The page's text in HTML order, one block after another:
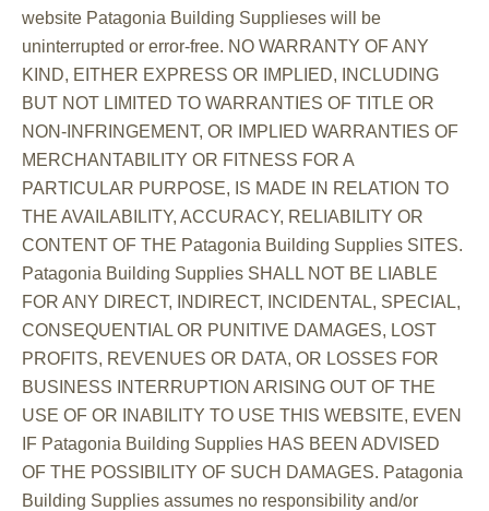
website Patagonia Building Supplieses will be
uninterrupted or error-free. NO WARRANTY OF ANY
KIND, EITHER EXPRESS OR IMPLIED, INCLUDING
BUT NOT LIMITED TO WARRANTIES OF TITLE OR
NON-INFRINGEMENT, OR IMPLIED WARRANTIES OF
MERCHANTABILITY OR FITNESS FOR A
PARTICULAR PURPOSE, IS MADE IN RELATION TO
THE AVAILABILITY, ACCURACY, RELIABILITY OR
CONTENT OF THE Patagonia Building Supplies SITES.
Patagonia Building Supplies SHALL NOT BE LIABLE
FOR ANY DIRECT, INDIRECT, INCIDENTAL, SPECIAL,
CONSEQUENTIAL OR PUNITIVE DAMAGES, LOST
PROFITS, REVENUES OR DATA, OR LOSSES FOR
BUSINESS INTERRUPTION ARISING OUT OF THE
USE OF OR INABILITY TO USE THIS WEBSITE, EVEN
IF Patagonia Building Supplies HAS BEEN ADVISED
OF THE POSSIBILITY OF SUCH DAMAGES. Patagonia
Building Supplies assumes no responsibility and/or